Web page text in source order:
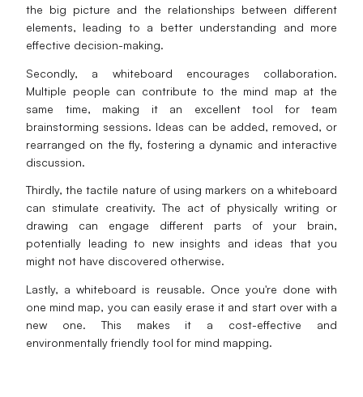
the big picture and the relationships between different
elements, leading to a better understanding and more
effective decision-making.
Secondly, a whiteboard encourages collaboration.
Multiple people can contribute to the mind map at the
same time, making it an excellent tool for team
brainstorming sessions. Ideas can be added, removed, or
rearranged on the fly, fostering a dynamic and interactive
discussion.
Thirdly, the tactile nature of using markers on a whiteboard
can stimulate creativity. The act of physically writing or
drawing can engage different parts of your brain,
potentially leading to new insights and ideas that you
might not have discovered otherwise.
Lastly, a whiteboard is reusable. Once you're done with
one mind map, you can easily erase it and start over with a
new one. This makes it a cost-effective and
environmentally friendly tool for mind mapping.